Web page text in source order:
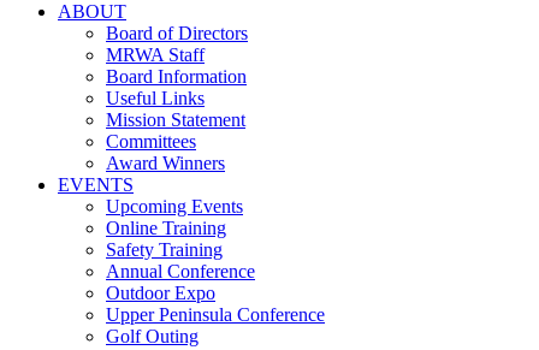
ABOUT
Board of Directors
MRWA Staff
Board Information
Useful Links
Mission Statement
Committees
Award Winners
EVENTS
Upcoming Events
Online Training
Safety Training
Annual Conference
Outdoor Expo
Upper Peninsula Conference
Golf Outing